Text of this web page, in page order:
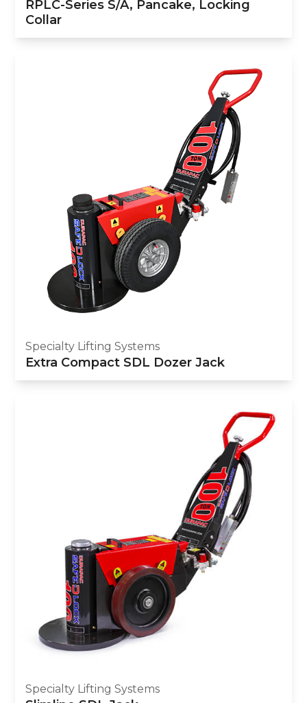
RPLC-Series S/A, Pancake, Locking
Collar
Specialty Lifting Systems
Extra Compact SDL Dozer Jack
Specialty Lifting Systems